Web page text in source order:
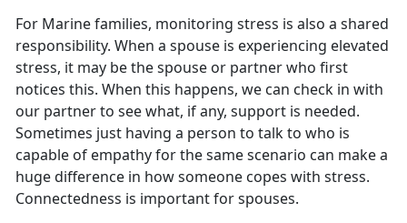
For Marine families, monitoring stress is also a shared
responsibility. When a spouse is experiencing elevated
stress, it may be the spouse or partner who first
notices this. When this happens, we can check in with
our partner to see what, if any, support is needed.
Sometimes just having a person to talk to who is
capable of empathy for the same scenario can make a
huge difference in how someone copes with stress.
Connectedness is important for spouses.